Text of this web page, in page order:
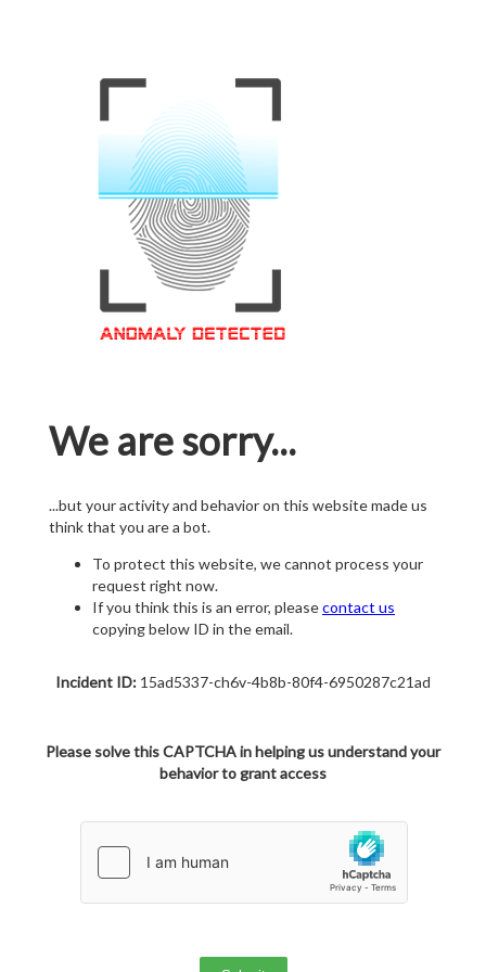
We are sorry...
...but your activity and behavior on this website made us
think that you are a bot.
To protect this website, we cannot process your
request right now.
If you think this is an error, pleasecontact us
copying below ID in the email.
Incident ID: 15ad5337-ch6v-4b8b-80f4-6950287c21ad
Please solve this CAPTCHA in helping us understand your
behavior to grant access